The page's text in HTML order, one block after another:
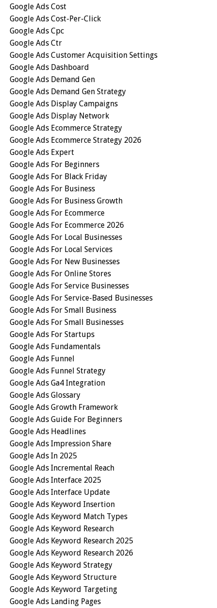
Google Ads Cost
Google Ads Cost-Per-Click
Google Ads Cpc
Google Ads Ctr
Google Ads Customer Acquisition Settings
Google Ads Dashboard
Google Ads Demand Gen
Google Ads Demand Gen Strategy
Google Ads Display Campaigns
Google Ads Display Network
Google Ads Ecommerce Strategy
Google Ads Ecommerce Strategy 2026
Google Ads Expert
Google Ads For Beginners
Google Ads For Black Friday
Google Ads For Business
Google Ads For Business Growth
Google Ads For Ecommerce
Google Ads For Ecommerce 2026
Google Ads For Local Businesses
Google Ads For Local Services
Google Ads For New Businesses
Google Ads For Online Stores
Google Ads For Service Businesses
Google Ads For Service-Based Businesses
Google Ads For Small Business
Google Ads For Small Businesses
Google Ads For Startups
Google Ads Fundamentals
Google Ads Funnel
Google Ads Funnel Strategy
Google Ads Ga4 Integration
Google Ads Glossary
Google Ads Growth Framework
Google Ads Guide For Beginners
Google Ads Headlines
Google Ads Impression Share
Google Ads In 2025
Google Ads Incremental Reach
Google Ads Interface 2025
Google Ads Interface Update
Google Ads Keyword Insertion
Google Ads Keyword Match Types
Google Ads Keyword Research
Google Ads Keyword Research 2025
Google Ads Keyword Research 2026
Google Ads Keyword Strategy
Google Ads Keyword Structure
Google Ads Keyword Targeting
Google Ads Landing Pages